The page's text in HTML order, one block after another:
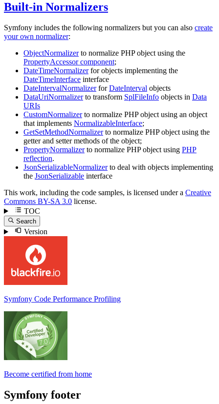
Built-in Normalizers
Symfony includes the following normalizers but you can also create
your own normalizer:
ObjectNormalizerto normalize PHP object using the
PropertyAccessor component;
DateTimeNormalizerfor objects implementing the
DateTimeInterface interface
DateIntervalNormalizerforDateInterval objects
DataUriNormalizerto transform SplFileInfo objects in Data
URIs
CustomNormalizerto normalize PHP object using an object
that implements NormalizableInterface;
GetSetMethodNormalizerto normalize PHP object using the
getter and setter methods of the object;
PropertyNormalizerto normalize PHP object using PHP
reflection.
JsonSerializableNormalizerto deal with objects implementing
the JsonSerializable interface
This work, including the code samples, is licensed under a Creative
Commons BY-SA 3.0 license.
TOC
Search
Version
Symfony Code Performance Profiling
Become certified from home
Symfony footer